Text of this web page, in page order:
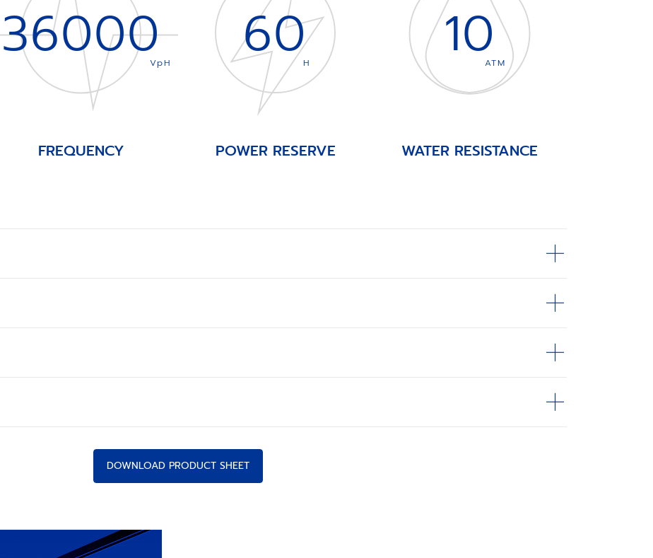
36000VpH
FREQUENCY
60H
POWER RESERVE
10ATM
WATER RESISTANCE
DOWNLOAD PRODUCT SHEET